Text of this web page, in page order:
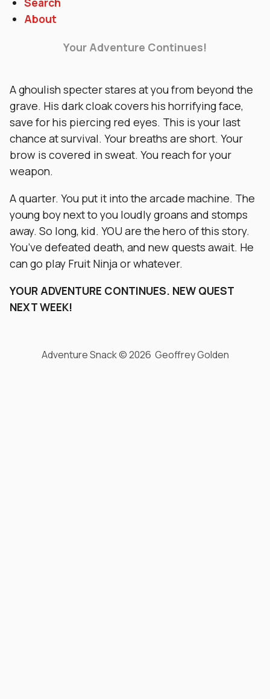
About
Your Adventure Continues!
A ghoulish specter stares at you from beyond the
grave. His dark cloak covers his horrifying face,
save for his piercing red eyes. This is your last
chance at survival. Your breaths are short. Your
brow is covered in sweat. You reach for your
weapon.
A quarter. You put it into the arcade machine. The
young boy next to you loudly groans and stomps
away. So long, kid. YOU are the hero of this story.
You’ve defeated death, and new quests await. He
can go play Fruit Ninja or whatever.
YOUR ADVENTURE CONTINUES. NEW QUEST
NEXT WEEK!
Adventure Snack © 2026 Geoffrey Golden